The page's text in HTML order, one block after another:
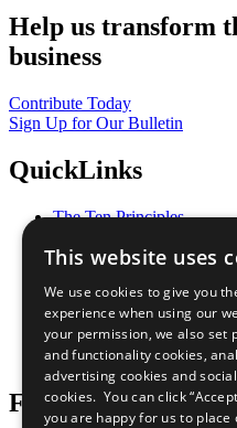
Help us transform
business
Contribute Today
Sign Up for Our Bulletin
QuickLinks
The Ten Principles
Our Participants
What You Can Do
Careers & Opportunities
Join Now
Prepare your CoP
Follow Us
This website uses
We use cookies to give you
experience when using our
your permission, we also set
and functionality cookies,
advertising cookies and
cookies. You can click
you are happy for us to place